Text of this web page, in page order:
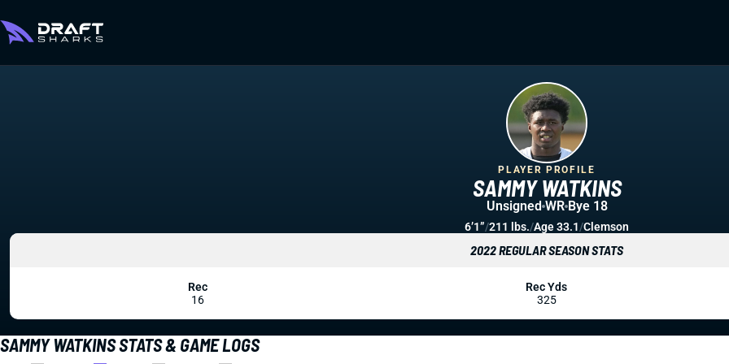
SAMMY WATKINS STATS & GAME LOGS
SAMMY WATKINS
PLAYER PROFILE
Unsigned WR Bye 18
6’1”/211 lbs./Age 33.1/Clemson
2022 REGULAR SEASON STATS
Rec
16
Rec Yds
325